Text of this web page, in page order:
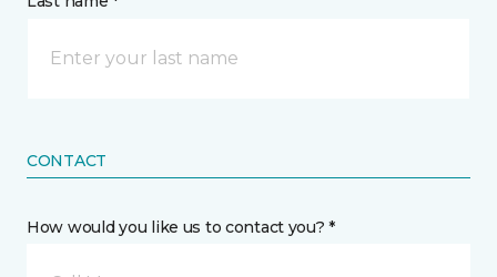
CONTACT
How would you like us to contact you? *